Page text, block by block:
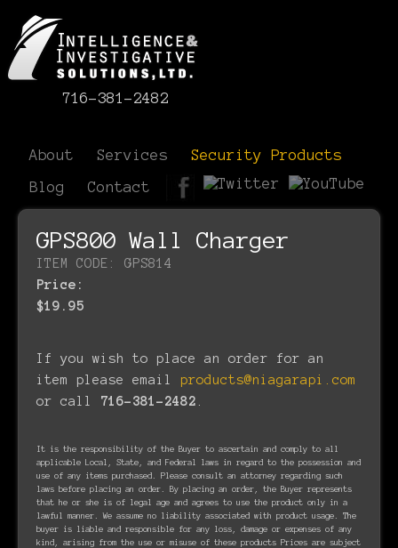
716-381-2482
About Services
Security Products
Blog
Contact
GPS800 Wall Charger
ITEM CODE: GPS814
Price:
$19.95
If you wish to place an order for an
item please email products@niagarapi.com
or call 716-381-2482
It is the responsibility of the Buyer to ascertain and comply to all
applicable Local, State, and Federal laws in regard to the possession and
use of any items purchased. Please consult an attorney regarding such
laws before placing an order. By placing an order, the Buyer represents
that he or she is of legal age and agrees to use the product only in a
lawful manner. We assume no liability associated with product usage. The
buyer is liable and responsible for any loss, damage or expenses of any
kind, arising from the use or misuse of these products Prices are subject